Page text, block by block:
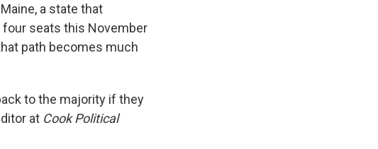
a state that
four seats this November
path becomes much
to the majority if they
at Cook Political